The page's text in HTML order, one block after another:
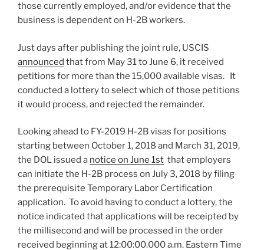
those currently employed, and/or evidence that the
business is dependent on H-2B workers.
Just days after publishing the joint rule, USCIS
announced that from May 31 to June 6, it received
petitions for more than the 15,000 available visas. It
conducted a lottery to select which of those petitions
it would process, and rejected the remainder.
Looking ahead to FY-2019 H-2B visas for positions
starting between October 1, 2018 and March 31, 2019,
the DOL issued a notice on June 1st that employers
can initiate the H-2B process on July 3, 2018 by filing
the prerequisite Temporary Labor Certification
application. To avoid having to conduct a lottery, the
notice indicated that applications will be receipted by
the millisecond and will be processed in the order
received beginning at 12:00:00.000 a.m. Eastern Time